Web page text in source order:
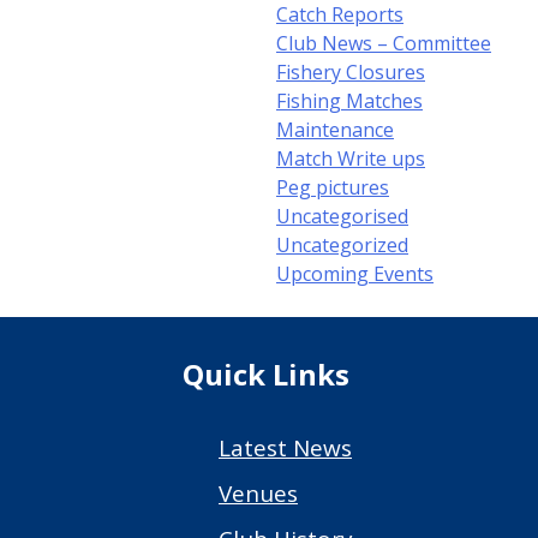
Catch Reports
Club News – Committee
Fishery Closures
Fishing Matches
Maintenance
Match Write ups
Peg pictures
Uncategorised
Uncategorized
Upcoming Events
Quick Links
Latest News
Venues